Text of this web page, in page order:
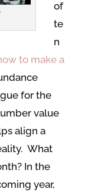
of
te
n
to make a
for the
value
align a
What
In the
year,